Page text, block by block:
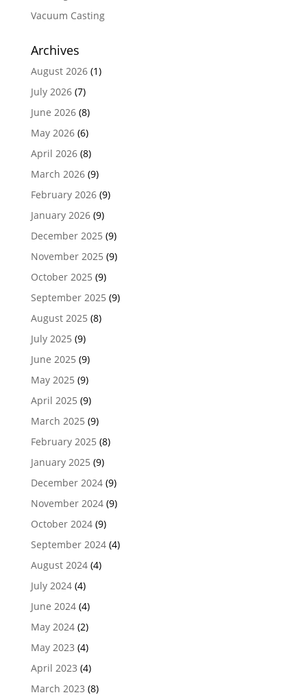
Vacuum Casting
Archives
August 2026(1)
July 2026(7)
June 2026(8)
May 2026(6)
April 2026(8)
March 2026(9)
February 2026(9)
January 2026(9)
December 2025 (9)
November 2025 (9)
October 2025 (9)
September 2025 (9)
August 2025 (8)
July 2025 (9)
June 2025 (9)
May 2025 (9)
April 2025 (9)
March 2025 (9)
February 2025 (8)
January 2025 (9)
December 2024(9)
November 2024(9)
October 2024(9)
September 2024(4)
August 2024(4)
July 2024(4)
June 2024(4)
May 2024(2)
May 2023 (4)
April 2023 (4)
March 2023 (8)